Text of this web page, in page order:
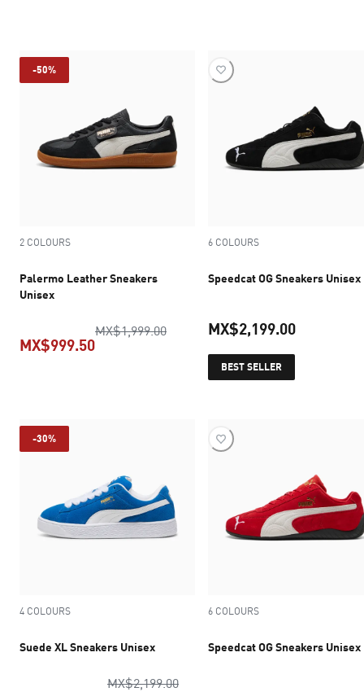
-50%
2 COLOURS
Palermo Leather Sneakers
Unisex
MX$1,999.00original price MX$1,999.00
MX$999.50
current price MX$999.50
6 COLOURS
Speedcat OG Sneakers Unisex
MX$2,199.00
BEST SELLER
-30%
4 COLOURS
Suede XL Sneakers Unisex
MX$2,199.00original price MX$2,199.00
6 COLOURS
Speedcat OG Sneakers Unisex